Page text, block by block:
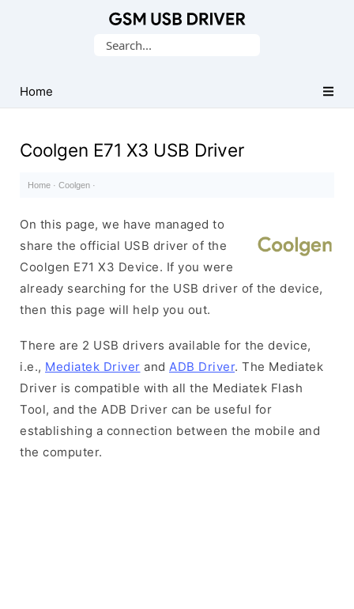
USB
Drivers
Search
Home
Coolgen E71 X3 USB Driver
Home · Coolgen ·
On this page, we have managed to
share the official USB driver of the
Coolgen E71 X3 Device. If you were
already searching for the USB driver of the device,
then this page will help you out.
There are 2 USB drivers available for the device,
i.e., Mediatek Driver and ADB Driver. The Mediatek
Driver is compatible with all the Mediatek Flash
Tool, and the ADB Driver can be useful for
establishing a connection between the mobile and
the computer.